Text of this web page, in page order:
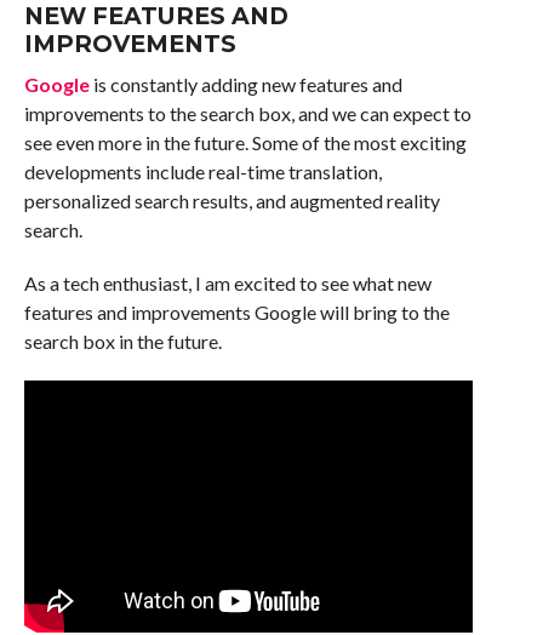
NEW FEATURES AND
IMPROVEMENTS
Google is constantly adding new features and
improvements to the search box, and we can expect to
see even more in the future. Some of the most exciting
developments include real-time translation,
personalized search results, and augmented reality
search.
As a tech enthusiast, I am excited to see what new
features and improvements Google will bring to the
search box in the future.